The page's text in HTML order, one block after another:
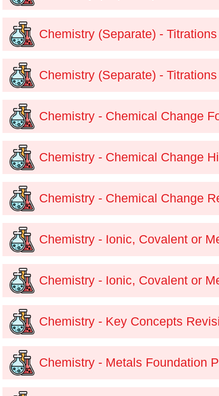
Chemistry (Separate) -
Chemistry (Separate) -
Chemistry - Chemical Change
Chemistry - Chemical Change
Chemistry - Chemical Change
Chemistry - Ionic, Covalent or
Chemistry - Ionic, Covalent or
Chemistry - Key Concepts
Chemistry - Metals Foundation